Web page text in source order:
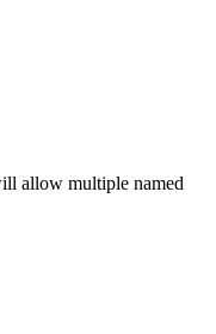
allow multiple named